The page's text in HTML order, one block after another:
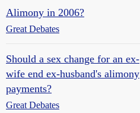
Alimony in 2006?
Great Debates
Should a sex change for an ex-
wife end ex-husband's alimony
payments?
Great Debates